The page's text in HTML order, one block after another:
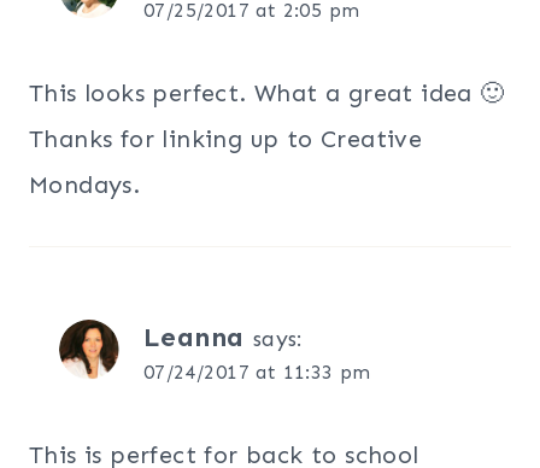
07/25/2017 at 2:05 pm
This looks perfect. What a great idea 🙂
Thanks for linking up to Creative
Mondays.
Leanna says:
07/24/2017 at 11:33 pm
This is perfect for back to school